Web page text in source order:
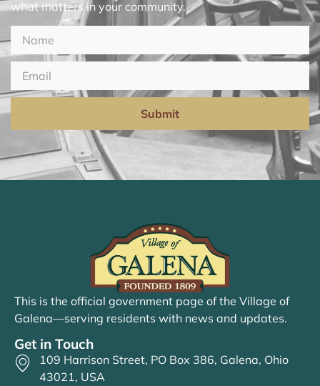
what matters in your community.
Submit
This is the official government page of the Village of
Galena—serving residents with news and updates.
Get in Touch
109 Harrison Street, PO Box 386, Galena, Ohio
43021, USA